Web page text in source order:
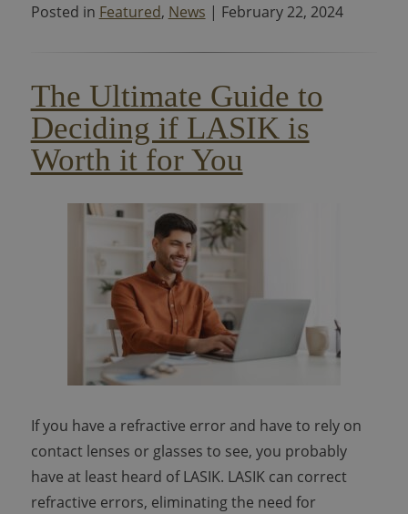
Posted in Featured, News | February 22, 2024
The Ultimate Guide to
Deciding if LASIK is
Worth it for You
If you have a refractive error and have to rely on
contact lenses or glasses to see, you probably
have at least heard of LASIK. LASIK can correct
refractive errors, eliminating the need for